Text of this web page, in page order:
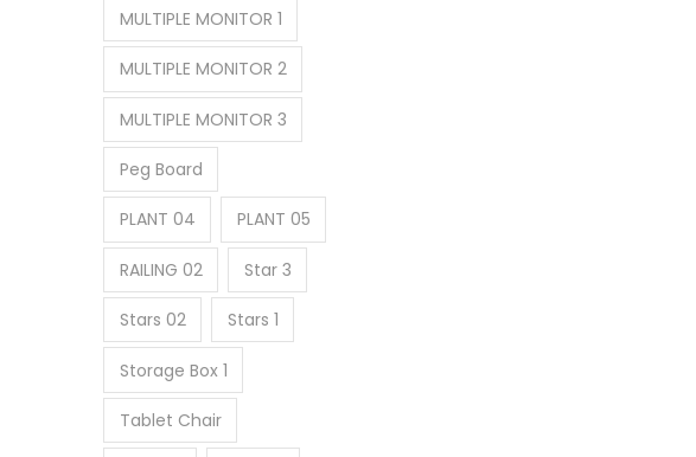
MULTIPLE MONITOR 1
MULTIPLE MONITOR 2
MULTIPLE MONITOR 3
Peg Board
PLANT 04 PLANT 05
RAILING 02 Star 3
Stars 02 Stars 1
Storage Box 1
Tablet Chair